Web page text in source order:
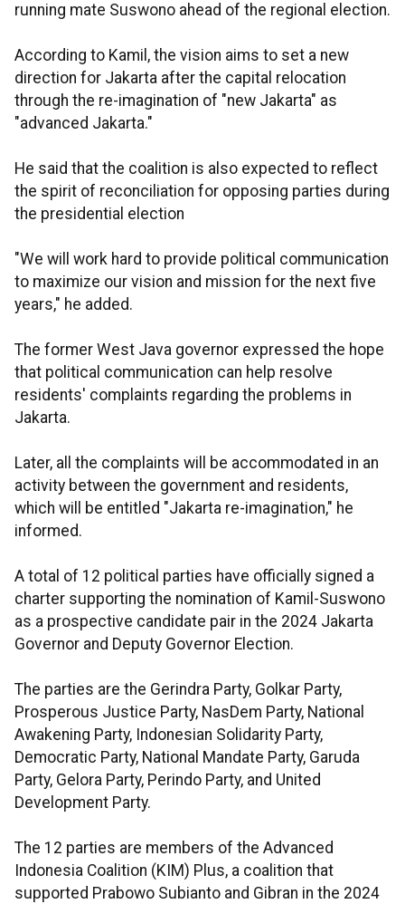
running mate Suswono ahead of the regional election.
According to Kamil, the vision aims to set a new
direction for Jakarta after the capital relocation
through the re-imagination of "new Jakarta" as
"advanced Jakarta."
He said that the coalition is also expected to reflect
the spirit of reconciliation for opposing parties during
the presidential election
"We will work hard to provide political communication
to maximize our vision and mission for the next five
years," he added.
The former West Java governor expressed the hope
that political communication can help resolve
residents' complaints regarding the problems in
Jakarta.
Later, all the complaints will be accommodated in an
activity between the government and residents,
which will be entitled "Jakarta re-imagination," he
informed.
A total of 12 political parties have officially signed a
charter supporting the nomination of Kamil-Suswono
as a prospective candidate pair in the 2024 Jakarta
Governor and Deputy Governor Election.
The parties are the Gerindra Party, Golkar Party,
Prosperous Justice Party, NasDem Party, National
Awakening Party, Indonesian Solidarity Party,
Democratic Party, National Mandate Party, Garuda
Party, Gelora Party, Perindo Party, and United
Development Party.
The 12 parties are members of the Advanced
Indonesia Coalition (KIM) Plus, a coalition that
supported Prabowo Subianto and Gibran in the 2024